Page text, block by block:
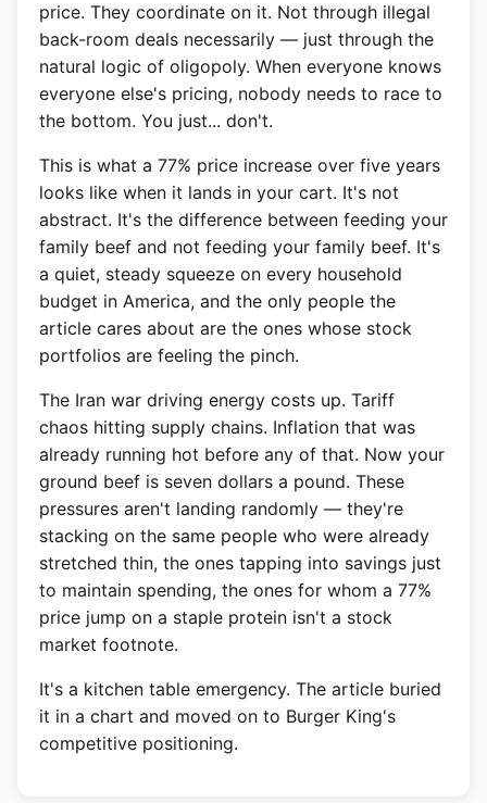
price. They coordinate on it. Not through illegal
back-room deals necessarily — just through the
natural logic of oligopoly. When everyone knows
everyone else's pricing, nobody needs to race to
the bottom. You just... don't.
This is what a 77% price increase over five years
looks like when it lands in your cart. It's not
abstract. It's the difference between feeding your
family beef and not feeding your family beef. It's
a quiet, steady squeeze on every household
budget in America, and the only people the
article cares about are the ones whose stock
portfolios are feeling the pinch.
The Iran war driving energy costs up. Tariff
chaos hitting supply chains. Inflation that was
already running hot before any of that. Now your
ground beef is seven dollars a pound. These
pressures aren't landing randomly — they're
stacking on the same people who were already
stretched thin, the ones tapping into savings just
to maintain spending, the ones for whom a 77%
price jump on a staple protein isn't a stock
market footnote.
It's a kitchen table emergency. The article buried
it in a chart and moved on to Burger King's
competitive positioning.